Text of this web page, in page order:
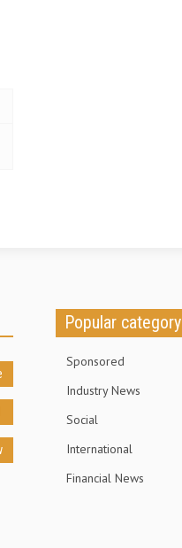
Popular category
Sponsored
Industry News
Social
International
Financial News